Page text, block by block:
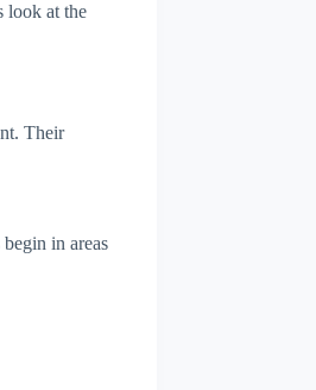
look at the
Their
in areas